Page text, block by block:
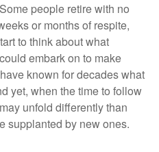
people retire with no
or months of respite,
to think about what
embark on to make
known for decades what
yet, when the time to follow
unfold differently than
supplanted by new ones.